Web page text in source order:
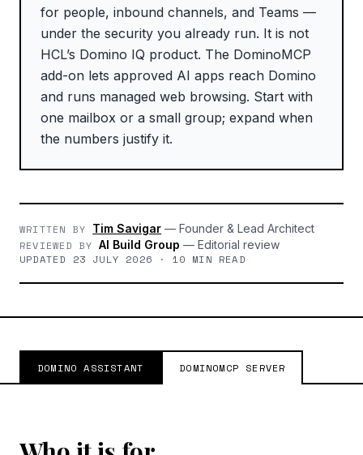
for people, inbound channels, and Teams —
under the security you already run. It is not
HCL’s Domino IQ product. The DominoMCP
add-on lets approved AI apps reach Domino
and runs managed web browsing. Start with
one mailbox or a small group; expand when
the numbers justify it.
WRITTEN BY Tim Savigar —Founder & Lead Architect
REVIEWED BYAI Build Group —Editorial review
UPDATED 23 JULY 2026 · 10 MIN READ
DOMINO ASSISTANT DOMINOMCP SERVER